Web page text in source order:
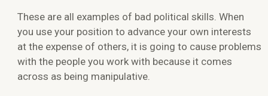
These are all examples of bad political skills. When
you use your position to advance your own interests
at the expense of others, it is going to cause problems
with the people you work with because it comes
across as being manipulative.